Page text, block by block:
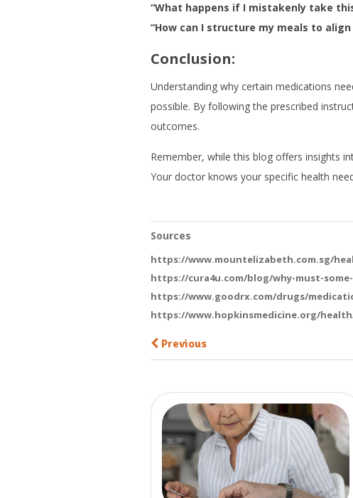
“What happens if I mistakenly take
“How can I structure my meals to
Conclusion:
Understanding why certain medications
possible. By following the prescribed
outcomes.
Remember, while this blog offers insights
Your doctor knows your specific health
Sources
https://www.mountelizabeth.com.sg/
https://cura4u.com/blog/why-must-
https://www.goodrx.com/drugs/
https://www.hopkinsmedicine.org/
Previous